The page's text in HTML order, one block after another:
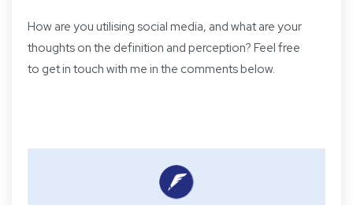
How are you utilising social media, and what are your
thoughts on the definition and perception? Feel free
to get in touch with me in the comments below.